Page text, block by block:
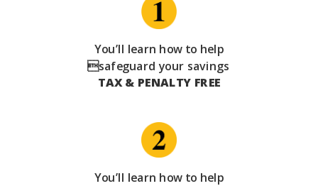
You’ll learn how to help
safeguard your savings
TAX & PENALTY FREE
You’ll learn how to help